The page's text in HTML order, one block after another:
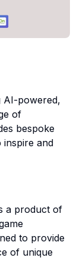
AI-powered,
of
bespoke
inspire and
a product of
to provide
of unique